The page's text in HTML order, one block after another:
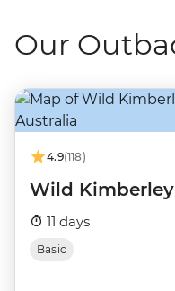
Our
4.9(118)
Wild
11 days
Basic